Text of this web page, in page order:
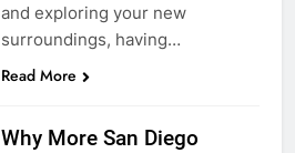
and exploring your new
surroundings, having…
Read More
Why More San Diego